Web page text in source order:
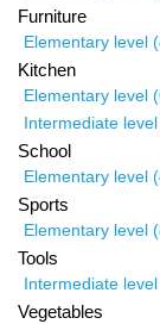
Furniture
Elementary level
Kitchen
Elementary level
Intermediate
School
Elementary level
Sports
Elementary level
Tools
Intermediate
Vegetables